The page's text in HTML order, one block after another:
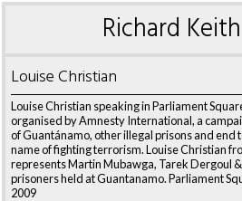
Richard
Louise Christian
Louise Christian speaking in Parliament
organised by Amnesty International, a
of Guantánamo, other illegal prisons and end
name of fighting terrorism. Louise Christian
represents Martin Mubawga, Tarek Dergoul
prisoners held at Guantanamo. Parliament
2009